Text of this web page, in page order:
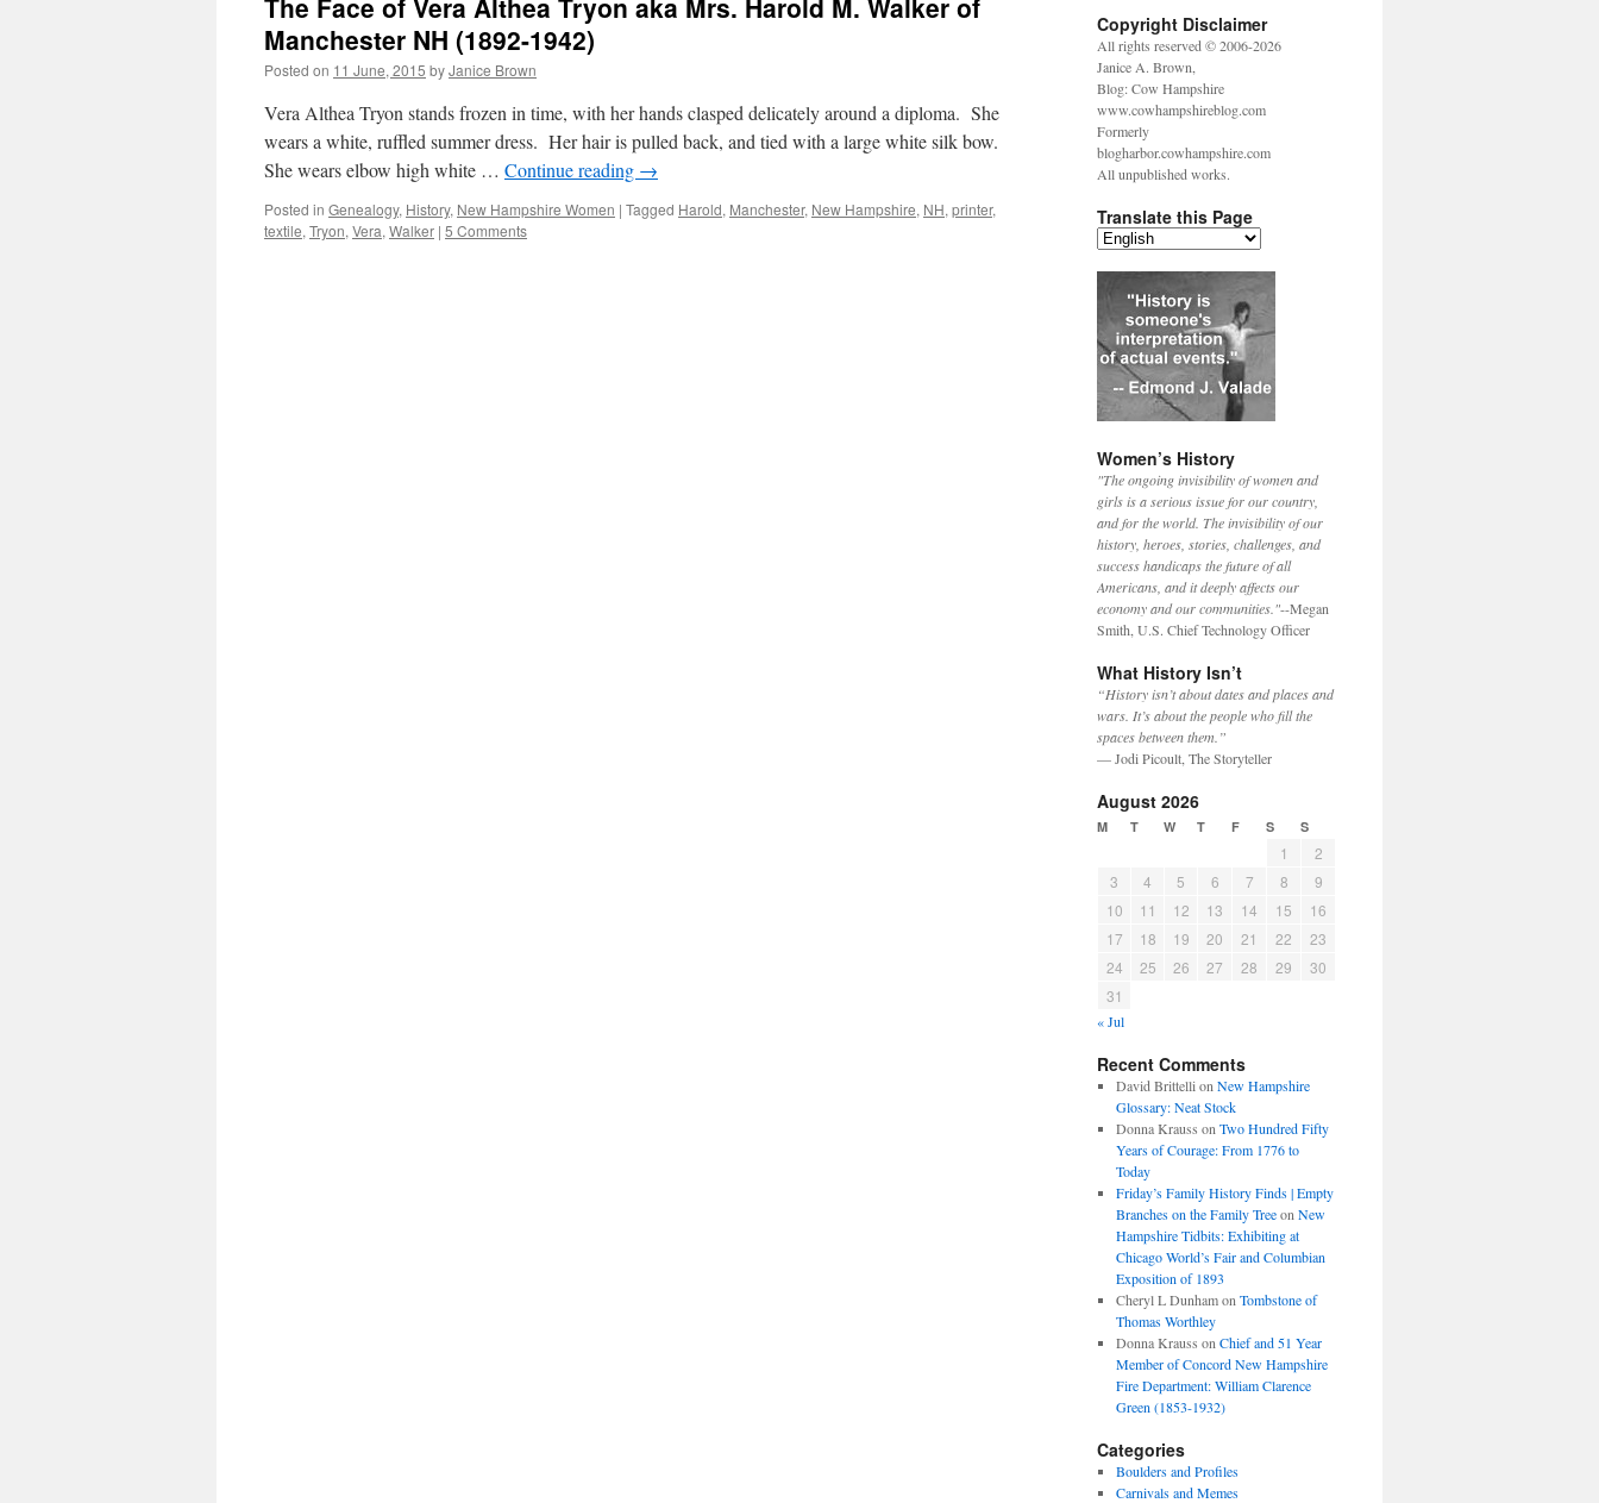
The Face of Vera Althea Tryon aka Mrs. Harold M. Walker of
Manchester NH (1892-1942)
Posted on 11 June, 2015 byJanice Brown
Vera Althea Tryon stands frozen in time, with her hands clasped delicately around a diploma. She
wears a white, ruffled summer dress. Her hair is pulled back, and tied with a large white silk bow.
She wears elbow high white … Continue reading →
Posted in Genealogy, History, New Hampshire Women | Tagged Harold, Manchester, New Hampshire, NH, printer,
textile, Tryon, Vera, Walker | 5 Comments
Copyright Disclaimer
All rights reserved © 2006-2026
Janice A. Brown,
Blog: Cow Hampshire
www.cowhampshireblog.com
Formerly
blogharbor.cowhampshire.com
All unpublished works.
Translate this Page
Women’s History
"The ongoing invisibility of women and
girls is a serious issue for our country,
and for the world. The invisibility of our
history, heroes, stories, challenges, and
success handicaps the future of all
Americans, and it deeply affects our
economy and our communities."--Megan
Smith, U.S. Chief Technology Officer
What History Isn’t
“History isn’t about dates and places and
wars. It’s about the people who fill the
spaces between them.”
— Jodi Picoult, The Storyteller
August 2026
M T W T F S S
1
2
3
4 5 6 7 8
9
10
11 12 13 14 15
16
17
18 19 20 21 22
23
24
25 26 27 28 29
30
31
« Jul
Recent Comments
David Brittelli on New Hampshire
Glossary: Neat Stock
Donna Krauss on Two Hundred Fifty
Years of Courage: From 1776 to
Today
Friday’s Family History Finds | Empty
Branches on the Family Treeon New
Hampshire Tidbits: Exhibiting at
Chicago World’s Fair and Columbian
Exposition of 1893
Cheryl L Dunhamon Tombstone of
Thomas Worthley
Donna Krauss on Chief and 51 Year
Member of Concord New Hampshire
Fire Department: William Clarence
Green (1853-1932)
Categories
Boulders and Profiles
Carnivals and Memes